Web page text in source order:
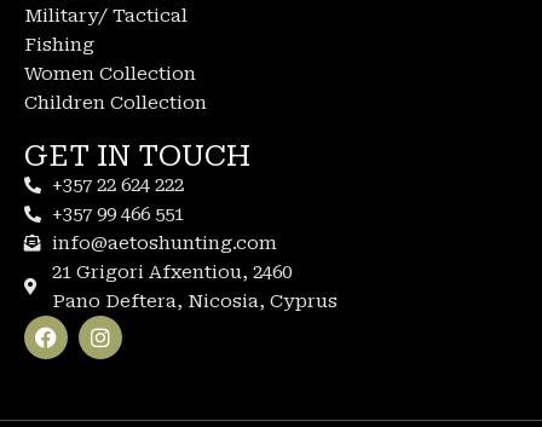
Military/ Tactical
Fishing
Women Collection
Children Collection
GET IN TOUCH
+357 22 624 222
+357 99 466 551
info@aetoshunting.com
21 Grigori Afxentiou, 2460
Pano Deftera, Nicosia, Cyprus